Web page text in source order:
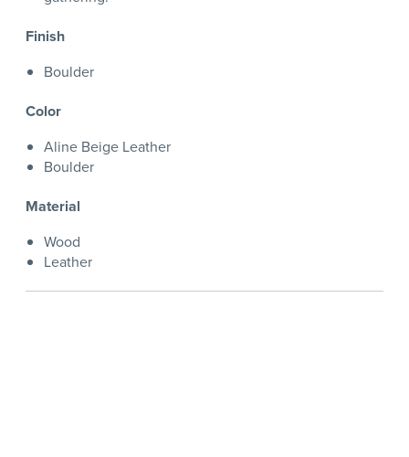
Finish
Boulder
Color
Aline Beige Leather
Boulder
Material
Wood
Leather